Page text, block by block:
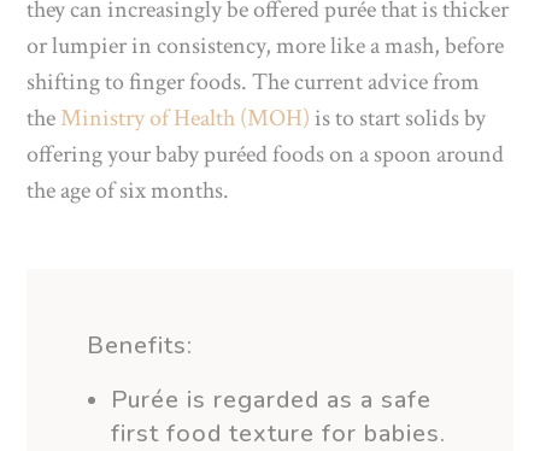
they can increasingly be offered purée that is thicker
or lumpier in consistency, more like a mash, before
shifting to finger foods. The current advice from
theMinistry of Health (MOH) is to start solids by
offering your baby puréed foods on a spoon around
the age of six months.
Benefits:
Purée is regarded as a safe
first food texture for babies.